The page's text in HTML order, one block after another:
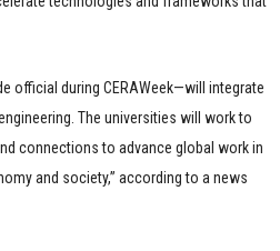
official during CERAWeek—will integrate
The universities will work to
connections to advance global work in
and society,” according to a news